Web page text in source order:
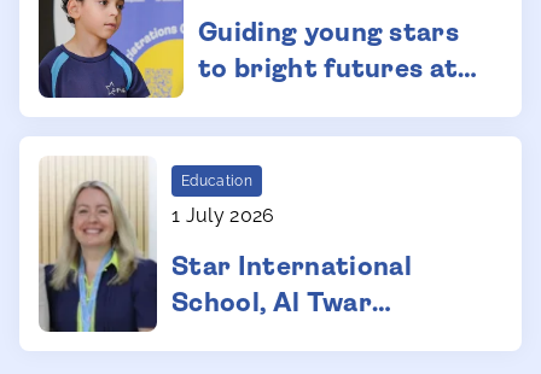
Guiding young stars
to bright futures at
school
Education
1 July 2026
Star International
School, Al Twar